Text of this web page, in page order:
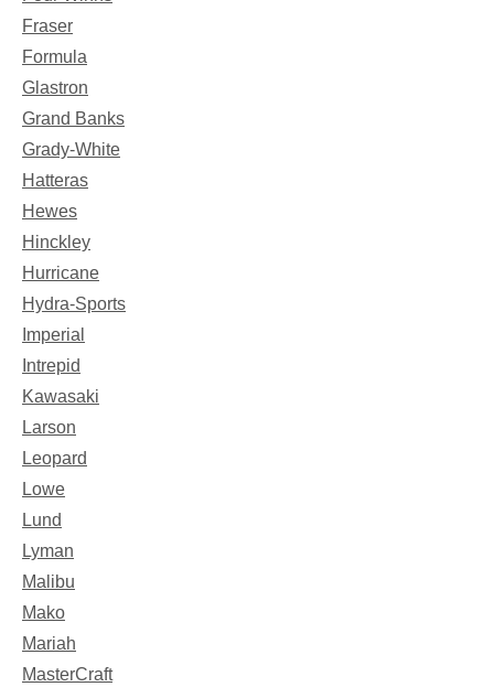
Fraser
Formula
Glastron
Grand Banks
Grady-White
Hatteras
Hewes
Hinckley
Hurricane
Hydra-Sports
Imperial
Intrepid
Kawasaki
Larson
Leopard
Lowe
Lund
Lyman
Malibu
Mako
Mariah
MasterCraft